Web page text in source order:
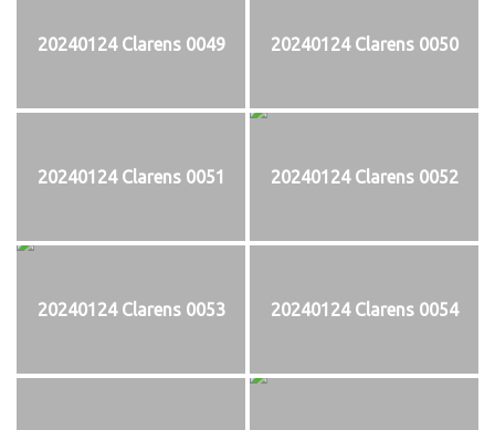
20240124 Clarens 0049 20240124 Clarens 0050
20240124 Clarens 0051 20240124 Clarens 0052
20240124 Clarens 0053 20240124 Clarens 0054